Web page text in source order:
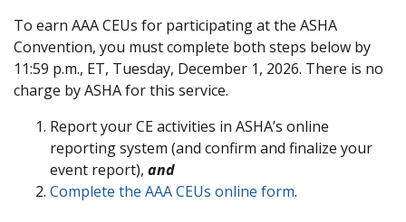
To earn AAA CEUs for participating at the ASHA
Convention, you must complete both steps below by
11:59 p.m., ET, Tuesday, December 1, 2026. There is no
charge by ASHA for this service.
Report your CE activities in ASHA’s online
reporting system (and confirm and finalize your
event report), and
Complete the AAA CEUs online form.